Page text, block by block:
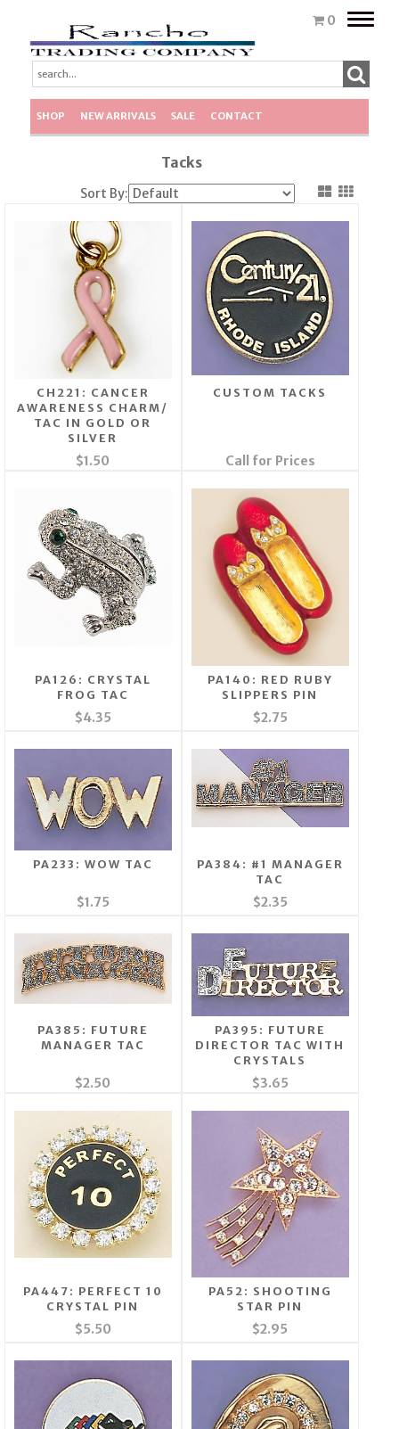
0
Toggle
SHOP NEW ARRIVALS SALE CONTACT
Tacks
Sort By:
CH221: CANCER
AWARENESS CHARM/
TAC IN GOLD OR
SILVER
$1.50
CUSTOM TACKS
Call for Prices
PA126: CRYSTAL
FROG TAC
$4.35
PA140: RED RUBY
SLIPPERS PIN
$2.75
PA233: WOW TAC
$1.75
PA384: #1 MANAGER
TAC
$2.35
PA385: FUTURE
MANAGER TAC
$2.50
PA395: FUTURE
DIRECTOR TAC WITH
CRYSTALS
$3.65
PA447: PERFECT 10
CRYSTAL PIN
$5.50
PA52: SHOOTING
STAR PIN
$2.95